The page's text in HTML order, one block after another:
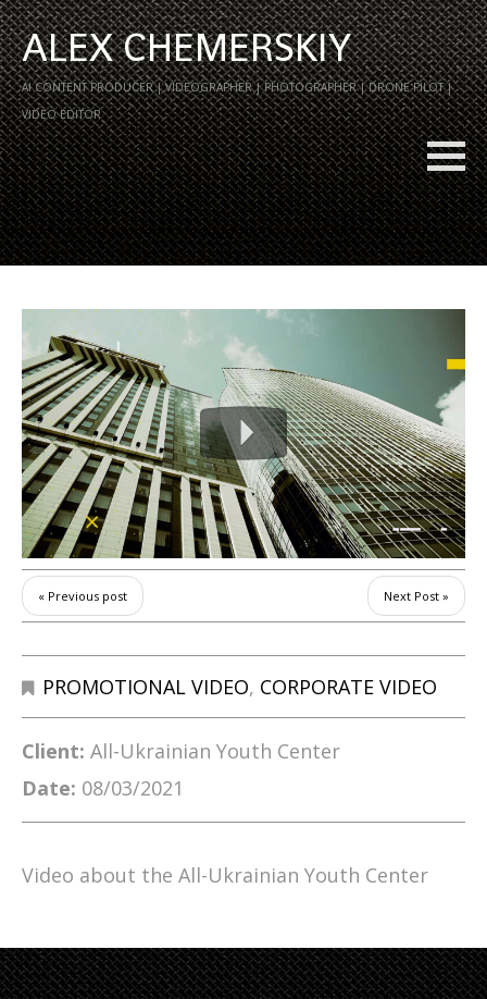
ALEX CHEMERSKIY
AI CONTENT PRODUCER | VIDEOGRAPHER | PHOTOGRAPHER | DRONE PILOT |
VIDEO EDITOR
« Previous post Next Post »
PROMOTIONAL VIDEO, CORPORATE VIDEO
Client: All-Ukrainian Youth Center
Date: 08/03/2021
Video about the All-Ukrainian Youth Center